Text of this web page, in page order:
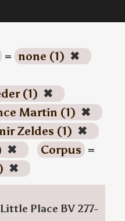
= none (1) ✖
(1) ✖
Martin (1) ✖
Zeldes (1) ✖
✖ Corpus =
✖
Place BV 277-